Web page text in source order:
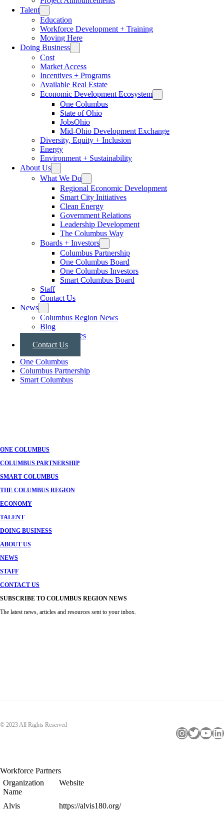
Talent
Education
Workforce Development + Training
Moving Here
Doing Business
Cost
Market Access
Incentives + Programs
Available Real Estate
Economic Development Ecosystem
One Columbus
State of Ohio
JobsOhio
Mid-Ohio Development Exchange
Diversity, Equity + Inclusion
Energy
Environment + Sustainability
About Us
What We Do
Regional Economic Development
Smart City Initiatives
Clean Energy
Government Relations
Leadership Development
The Columbus Way
Boards + Investors
Columbus Partnership
One Columbus Board
One Columbus Investors
Smart Columbus Board
Staff
Contact Us
News
Columbus Region News
Blog
Press Releases
Contact Us
One Columbus
Columbus Partnership
Smart Columbus
ONE COLUMBUS
COLUMBUS PARTNERSHIP
SMART COLUMBUS
THE COLUMBUS REGION
ECONOMY
TALENT
DOING BUSINESS
ABOUT US
NEWS
STAFF
CONTACT US
SUBSCRIBE TO COLUMBUS REGION NEWS
The latest news, articles and resources sent to your inbox.
© 2023 All Rights Reserved
InstagramTwitter YouTube LinkedIn
Workforce Partners
Organization
Name
Website
Alvis
https://alvis180.org/